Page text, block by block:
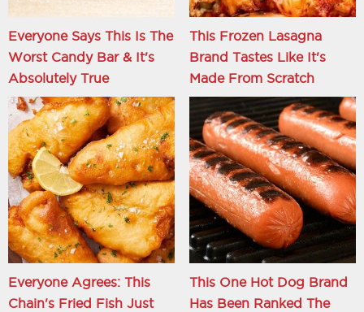
Everyone Says This Is The
Worst Candy Bar & It's
Absolutely True
This Frozen Lasagna
Brand Tastes Like It's
Made From Scratch
Everyone Agrees: This
Chain's Fried Fish Just
This One Hot Dog Brand
Has Been Ranked The